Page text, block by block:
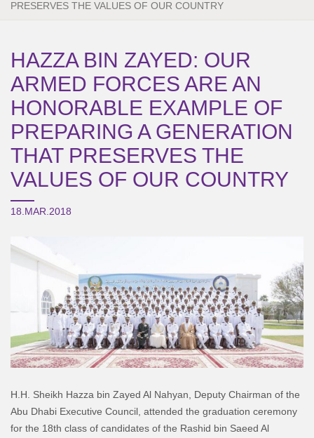
PRESERVES THE VALUES OF OUR COUNTRY
HAZZA BIN ZAYED: OUR
ARMED FORCES ARE AN
HONORABLE EXAMPLE OF
PREPARING A GENERATION
THAT PRESERVES THE
VALUES OF OUR COUNTRY
18.MAR.2018
H.H. Sheikh Hazza bin Zayed Al Nahyan, Deputy Chairman of the
Abu Dhabi Executive Council, attended the graduation ceremony
for the 18th class of candidates of the Rashid bin Saeed Al